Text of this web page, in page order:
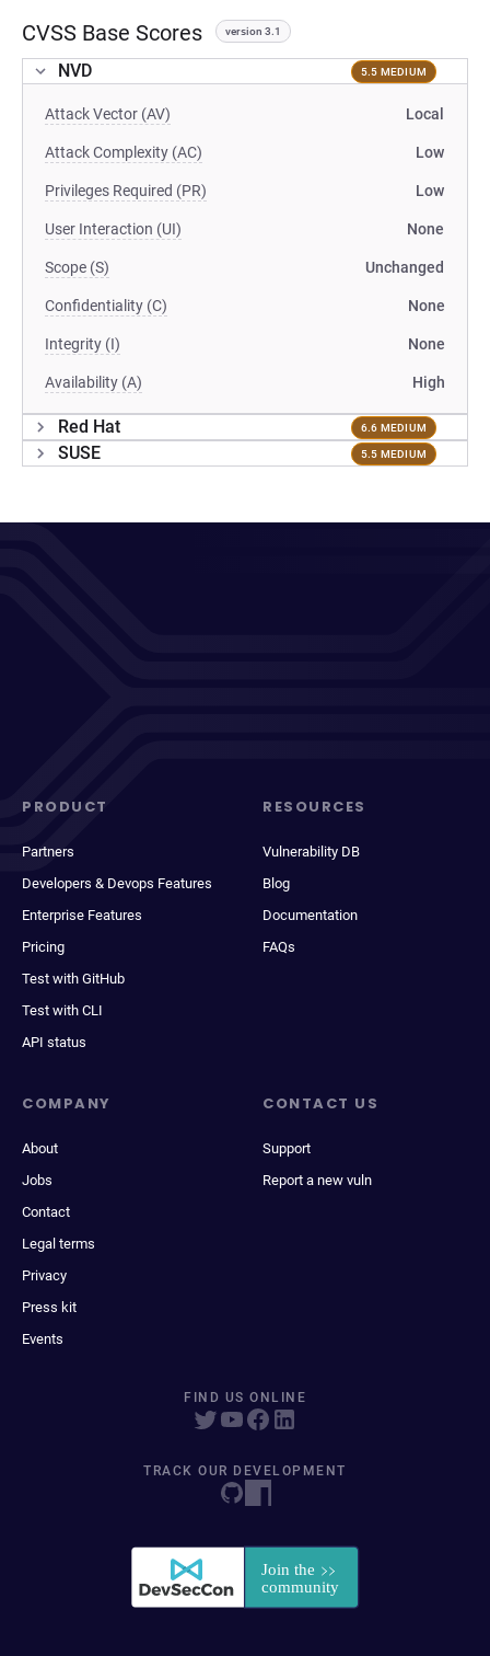
CVSS Base Scores version 3.1
NVD 5.5 MEDIUM
Attack Vector (AV) Local
Attack Complexity (AC) Low
Privileges Required (PR) Low
User Interaction (UI) None
Scope (S) Unchanged
Confidentiality (C) None
Integrity (I) None
Availability (A) High
Red Hat 6.6 MEDIUM
SUSE 5.5 MEDIUM
PRODUCT
Partners
Developers & Devops Features
Enterprise Features
Pricing
Test with GitHub
Test with CLI
API status
RESOURCES
Vulnerability DB
Blog
Documentation
FAQs
COMPANY
About
Jobs
Contact
Legal terms
Privacy
Press kit
Events
CONTACT US
Support
Report a new vuln
FIND US ONLINE
TRACK OUR DEVELOPMENT